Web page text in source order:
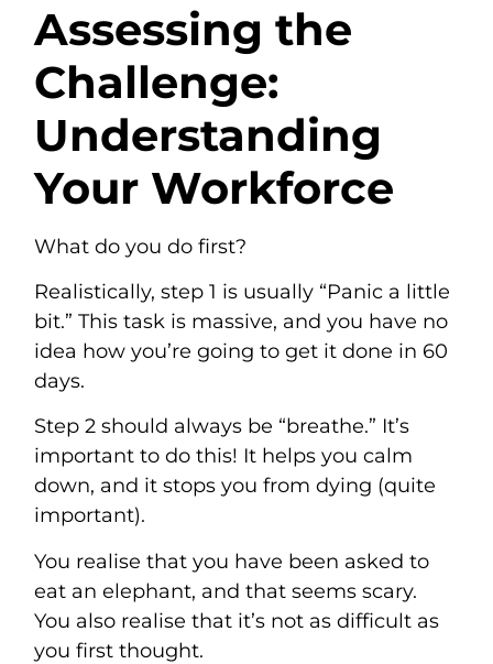
Assessing the
Challenge:
Understanding
Your Workforce
What do you do first?
Realistically, step 1 is usually “Panic a little
bit.” This task is massive, and you have no
idea how you’re going to get it done in 60
days.
Step 2 should always be “breathe.” It’s
important to do this! It helps you calm
down, and it stops you from dying (quite
important).
You realise that you have been asked to
eat an elephant, and that seems scary.
You also realise that it’s not as difficult as
you first thought.